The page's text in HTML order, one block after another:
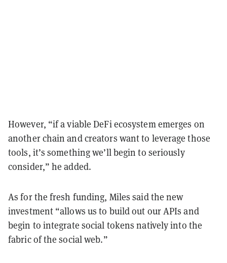
However, “if a viable DeFi ecosystem emerges on
another chain and creators want to leverage those
tools, it’s something we’ll begin to seriously
consider,” he added.
As for the fresh funding, Miles said the new
investment “allows us to build out our APIs and
begin to integrate social tokens natively into the
fabric of the social web.”